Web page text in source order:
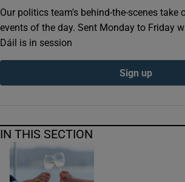
Our politics team's behind-the-scenes take
events of the day. Sent Monday to Friday
Dáil is in session
Sign up
IN THIS SECTION